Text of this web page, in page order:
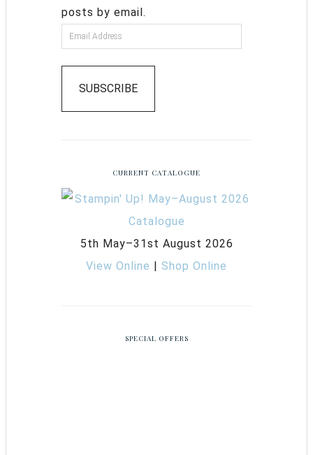
posts by email.
SUBSCRIBE
CURRENT CATALOGUE
5th May–31st August 2026
View Online
Shop Online
SPECIAL OFFERS